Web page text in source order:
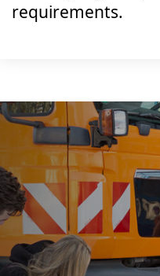
requirements.